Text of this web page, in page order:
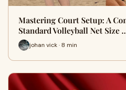
Mastering Court Setup: A
Standard Volleyball Net Size
johan vick · 8 min